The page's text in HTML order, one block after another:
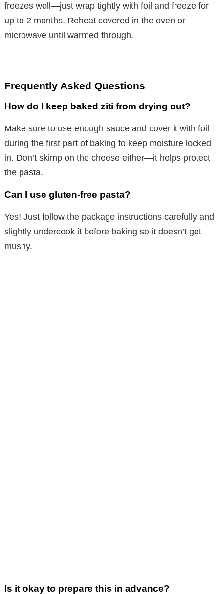
freezes well—just wrap tightly with foil and freeze for
up to 2 months. Reheat covered in the oven or
microwave until warmed through.
Frequently Asked Questions
How do I keep baked ziti from drying out?
Make sure to use enough sauce and cover it with foil
during the first part of baking to keep moisture locked
in. Don’t skimp on the cheese either—it helps protect
the pasta.
Can I use gluten-free pasta?
Yes! Just follow the package instructions carefully and
slightly undercook it before baking so it doesn’t get
mushy.
Is it okay to prepare this in advance?